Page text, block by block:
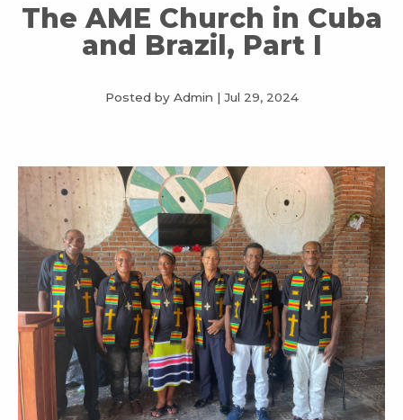
The AME Church in Cuba
and Brazil, Part I
Posted by Admin | Jul 29, 2024